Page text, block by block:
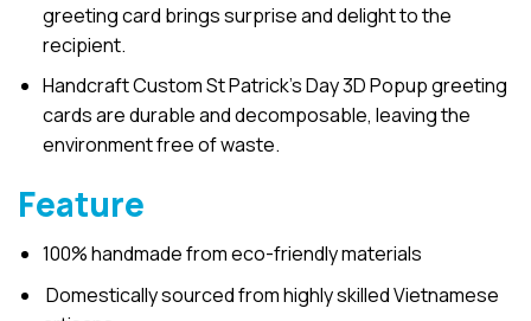
greeting card brings surprise and delight to the
recipient.
Handcraft Custom St Patrick’s Day 3D Popup greeting
cards are durable and decomposable, leaving the
environment free of waste.
Feature
100% handmade from eco-friendly materials
Domestically sourced from highly skilled Vietnamese